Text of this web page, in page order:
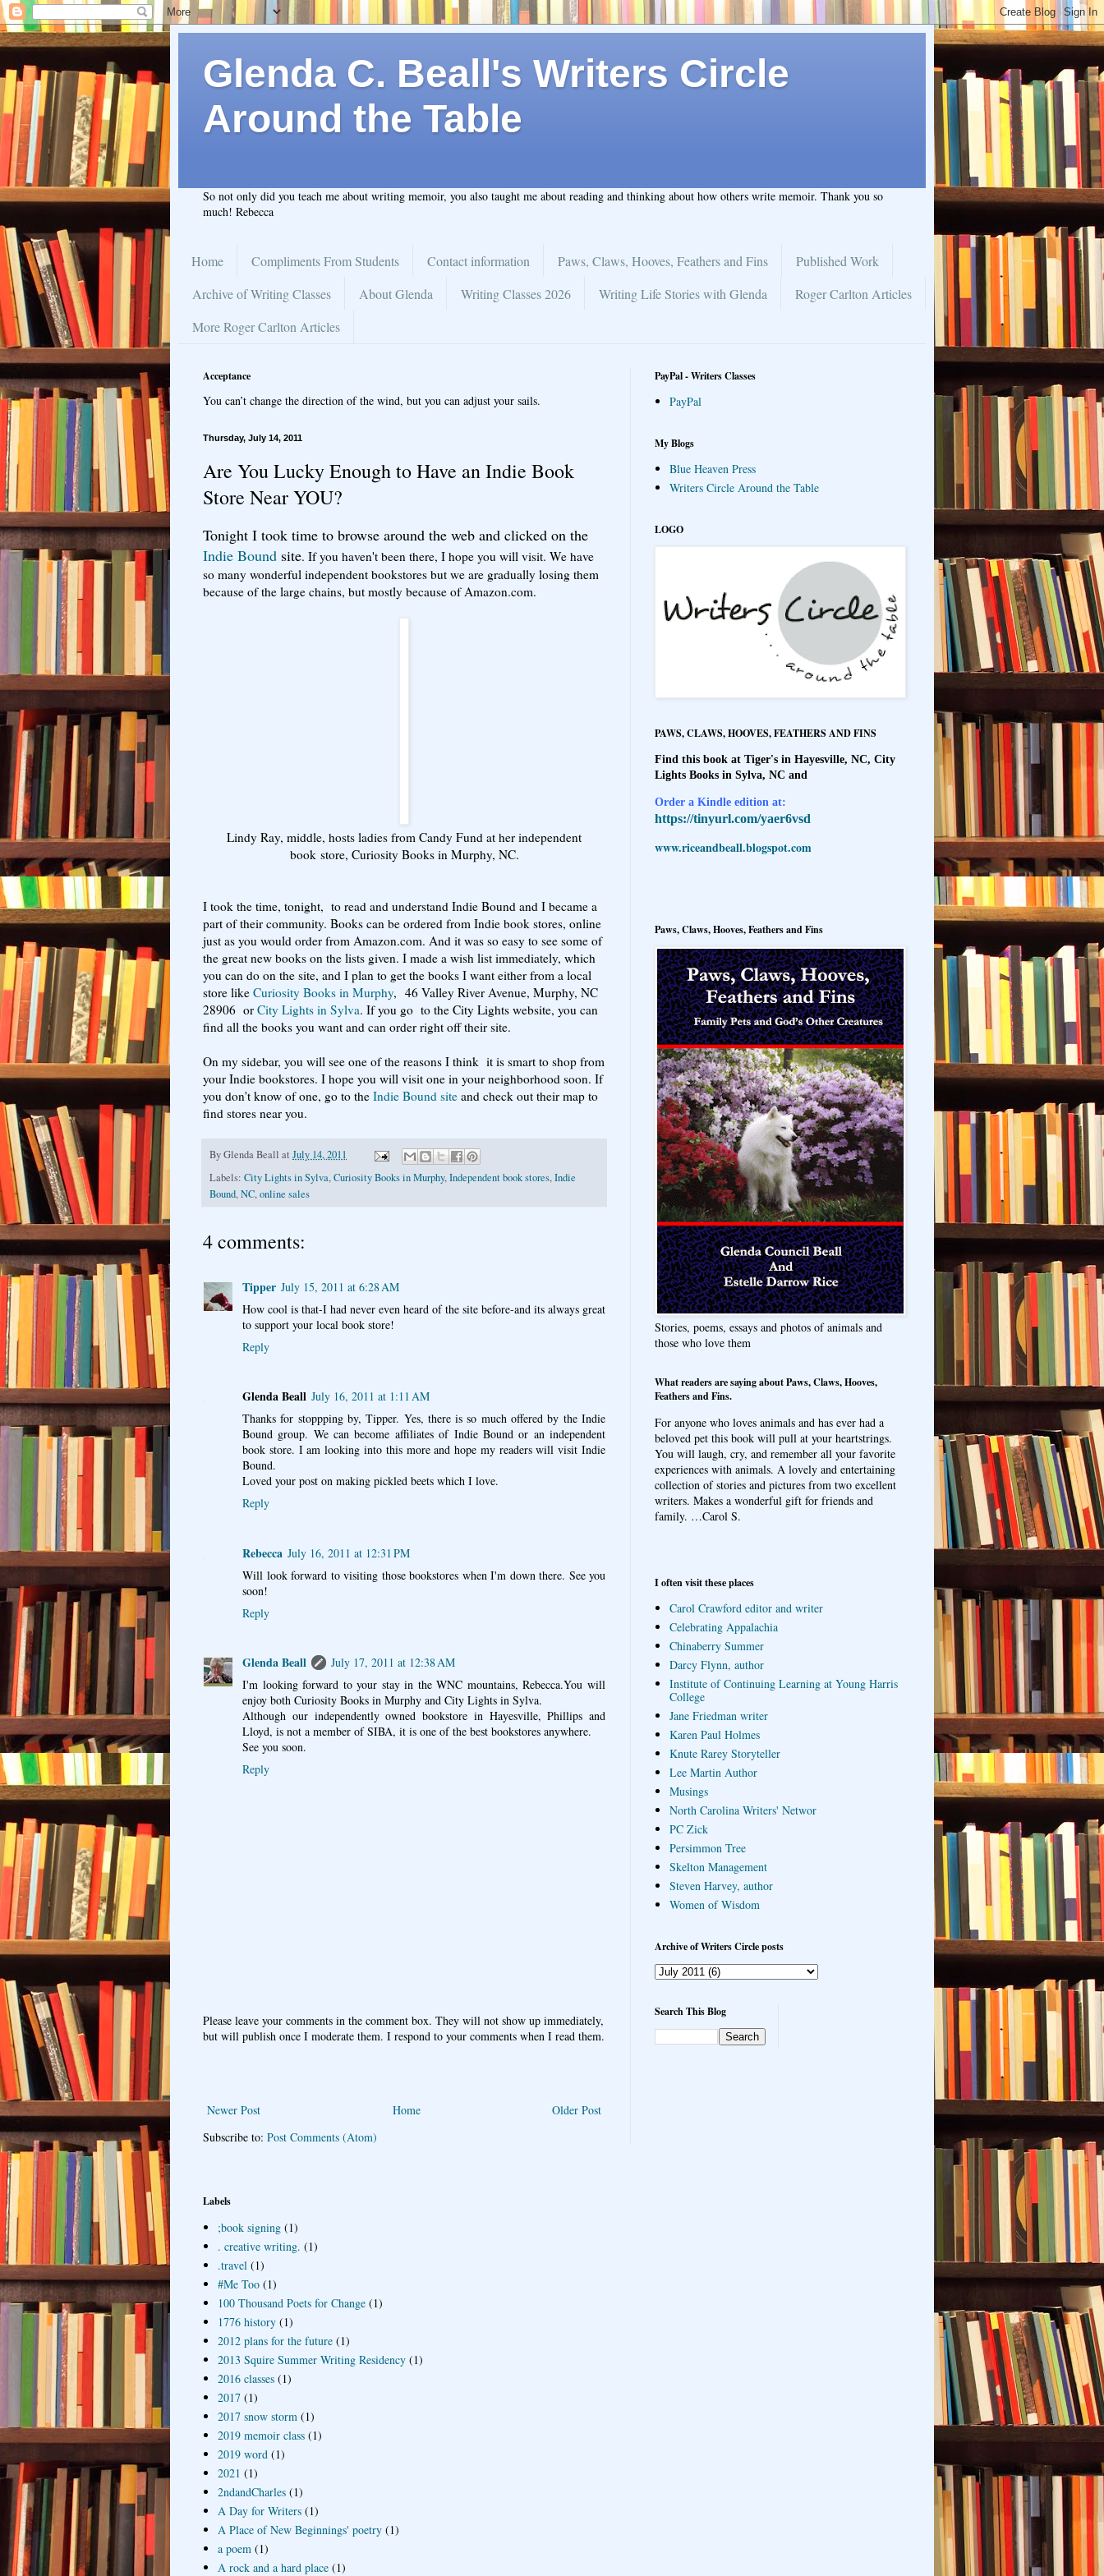
Glenda C. Beall's Writers Circle
Around the Table
So not only did you teach me about writing memoir, you also taught me about reading and thinking about how others write memoir. Thank you so
much! Rebecca
Home Compliments From Students Contact information Paws, Claws, Hooves, Feathers and Fins
Published Work
Archive of Writing Classes
About Glenda Writing Classes 2026 Writing Life Stories with Glenda
Roger Carlton Articles
More Roger Carlton Articles
Acceptance
You can’t change the direction of the wind, but you can adjust your sails.
Thursday, July 14, 2011
Are You Lucky Enough to Have an Indie Book
Store Near YOU?
Tonight I took time to browse around the web and clicked on the
Indie Bound site. If you haven't been there, I hope you will visit. We have
so many wonderful independent bookstores but we are gradually losing them
because of the large chains, but mostly because of Amazon.com.
Lindy Ray, middle, hosts ladies from Candy Fund at her independent
book store, Curiosity Books in Murphy, NC.
I took the time, tonight, to read and understand Indie Bound and I became a
part of their community. Books can be ordered from Indie book stores, online
just as you would order from Amazon.com. And it was so easy to see some of
the great new books on the lists given. I made a wish list immediately, which
you can do on the site, and I plan to get the books I want either from a local
store like Curiosity Books in Murphy, 46 Valley River Avenue, Murphy, NC
28906 or City Lights in Sylva. If you go to the City Lights website, you can
find all the books you want and can order right off their site.
On my sidebar, you will see one of the reasons I think it is smart to shop from
your Indie bookstores. I hope you will visit one in your neighborhood soon. If
you don't know of one, go to the Indie Bound site and check out their map to
find stores near you.
ByGlenda Beall at July 14, 2011
Labels: City Lights in Sylva,Curiosity Books in Murphy,Independent book stores,Indie
Bound,NC,online sales
4 comments:
Tipper July 15, 2011 at 6:28 AM
How cool is that-I had never even heard of the site before-and its always great
to support your local book store!
Reply
Glenda Beall July 16, 2011 at 1:11 AM
Thanks for stoppping by, Tipper. Yes, there is so much offered by the Indie
Bound group. We can become affiliates of Indie Bound or an independent
book store. I am looking into this more and hope my readers will visit Indie
Bound.
Loved your post on making pickled beets which I love.
Reply
Rebecca July 16, 2011 at 12:31 PM
Will look forward to visiting those bookstores when I'm down there. See you
soon!
Reply
Glenda Beall
July 17, 2011 at 12:38 AM
I'm looking forward to your stay in the WNC mountains, Rebecca.You will
enjoy both Curiosity Books in Murphy and City Lights in Sylva.
Although our independently owned bookstore in Hayesville, Phillips and
Lloyd, is not a member of SIBA, it is one of the best bookstores anywhere.
See you soon.
Reply
Please leave your comments in the comment box. They will not show up immediately,
but will publish once I moderate them. I respond to your comments when I read them.
Newer Post Older Post
Home
Subscribe to: Post Comments (Atom)
PayPal - Writers Classes
PayPal
My Blogs
Blue Heaven Press
Writers Circle Around the Table
LOGO
PAWS, CLAWS, HOOVES, FEATHERS AND FINS
Find this book at Tiger's in Hayesville, NC, City
Lights Books in Sylva, NC and
Order a Kindle edition at:
https://tinyurl.com/yaer6vsd
www.riceandbeall.blogspot.com
Paws, Claws, Hooves, Feathers and Fins
Stories, poems, essays and photos of animals and
those who love them
What readers are saying about Paws, Claws, Hooves,
Feathers and Fins.
For anyone who loves animals and has ever had a
beloved pet this book will pull at your heartstrings.
You will laugh, cry, and remember all your favorite
experiences with animals. A lovely and entertaining
collection of stories and pictures from two excellent
writers. Makes a wonderful gift for friends and
family. …Carol S.
I often visit these places
Carol Crawford editor and writer
Celebrating Appalachia
Chinaberry Summer
Darcy Flynn, author
Institute of Continuing Learning at Young Harris
College
Jane Friedman writer
Karen Paul Holmes
Knute Rarey Storyteller
Lee Martin Author
Musings
North Carolina Writers' Networ
PC Zick
Persimmon Tree
Skelton Management
Steven Harvey, author
Women of Wisdom
Archive of Writers Circle posts
Search This Blog
Labels
;book signing (1)
. creative writing. (1)
.travel (1)
#Me Too (1)
100 Thousand Poets for Change (1)
1776 history (1)
2012 plans for the future (1)
2013 Squire Summer Writing Residency (1)
2016 classes (1)
2017 (1)
2017 snow storm (1)
2019 memoir class (1)
2019 word (1)
2021 (1)
2ndandCharles (1)
A Day for Writers (1)
A Place of New Beginnings' poetry (1)
a poem (1)
A rock and a hard place (1)